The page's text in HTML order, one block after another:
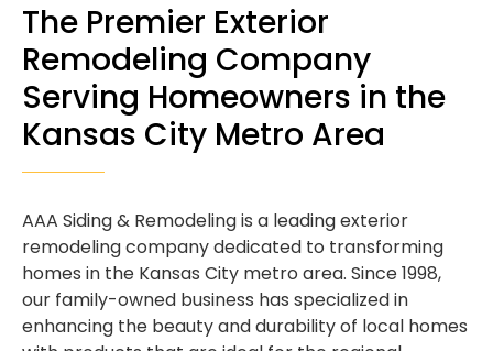
The Premier Exterior
Remodeling Company
Serving Homeowners in the
Kansas City Metro Area
AAA Siding & Remodeling is a leading exterior
remodeling company dedicated to transforming
homes in the Kansas City metro area. Since 1998,
our family-owned business has specialized in
enhancing the beauty and durability of local homes